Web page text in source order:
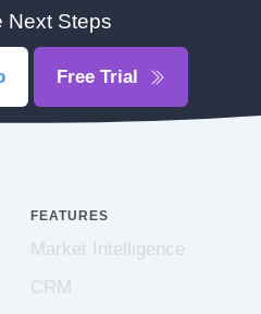
Next Steps
Free Trial
FEATURES
Market Intelligence
CRM